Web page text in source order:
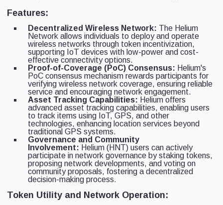
Features:
Decentralized Wireless Network: The Helium
Network allows individuals to deploy and operate
wireless networks through token incentivization,
supporting IoT devices with low-power and cost-
effective connectivity options.
Proof-of-Coverage (PoC) Consensus: Helium's
PoC consensus mechanism rewards participants for
verifying wireless network coverage, ensuring reliable
service and encouraging network engagement.
Asset Tracking Capabilities: Helium offers
advanced asset tracking capabilities, enabling users
to track items using IoT, GPS, and other
technologies, enhancing location services beyond
traditional GPS systems.
Governance and Community
Involvement: Helium (HNT) users can actively
participate in network governance by staking tokens,
proposing network developments, and voting on
community proposals, fostering a decentralized
decision-making process.
Token Utility and Network Operation: